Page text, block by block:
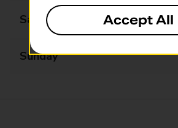
Saturday
Sunday
Accept All